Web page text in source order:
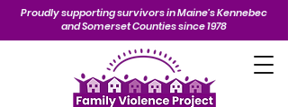
Proudly supporting survivors in Maine’s Kennebec
and Somerset Counties since 1978